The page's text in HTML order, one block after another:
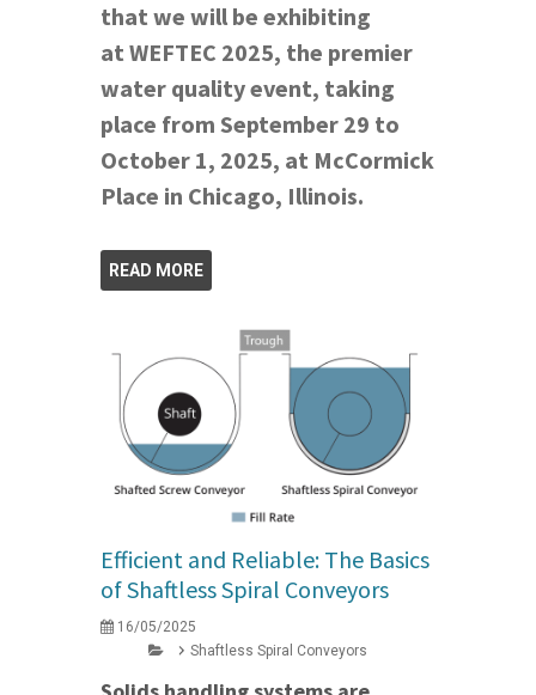
that we will be exhibiting
at WEFTEC 2025, the premier
water quality event, taking
place from September 29 to
October 1, 2025, at McCormick
Place in Chicago, Illinois.
READ MORE
Efficient and Reliable: The Basics
of Shaftless Spiral Conveyors
16/05/2025
Shaftless Spiral Conveyors